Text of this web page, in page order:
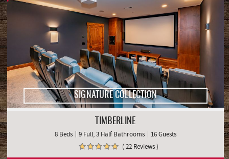
SIGNATURE COLLECTION
TIMBERLINE
8 Beds 9 Full, 3 Half Bathrooms
16 Guests
( 22 Reviews )